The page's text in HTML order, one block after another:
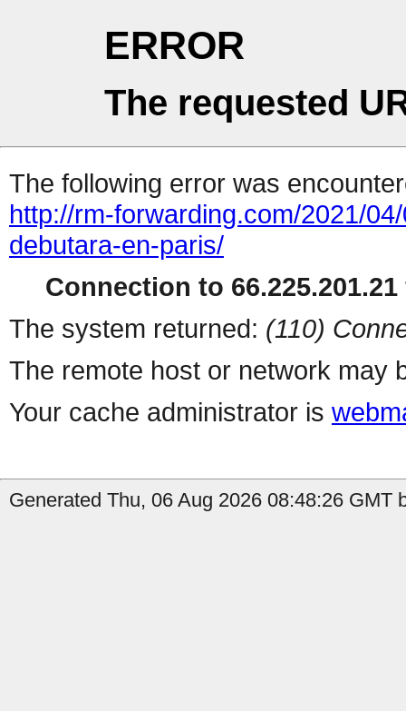
ERROR
The requested
The following error was
http://rm-forwarding.com/2021/
debutara-en-paris/
Connection to
The system returned: (110)
The remote host or network may
Your cache administrator is
Generated Thu, 06 Aug 2026 08:48:26